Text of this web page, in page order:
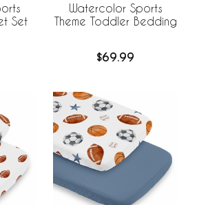
Set
Watercolor Sports
Theme Toddler Bedding
$69.99